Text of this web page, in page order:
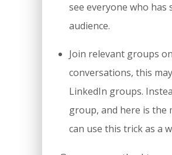
see everyone who
audience.
Join relevant groups
conversations, this
LinkedIn groups.
group, and here is the
can use this trick as a